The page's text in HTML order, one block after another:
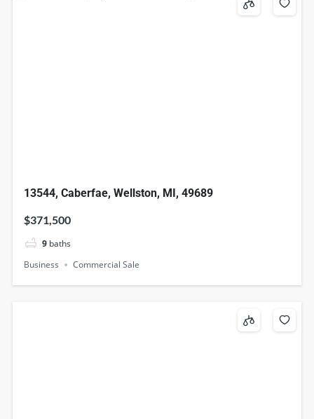
13544, Caberfae, Wellston, MI, 49689
$371,500
9 baths
Business
Commercial Sale